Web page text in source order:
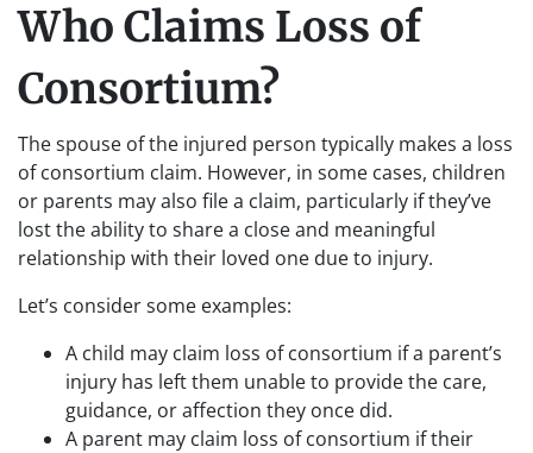
Who Claims Loss of
Consortium?
The spouse of the injured person typically makes a loss
of consortium claim. However, in some cases, children
or parents may also file a claim, particularly if they’ve
lost the ability to share a close and meaningful
relationship with their loved one due to injury.
Let’s consider some examples:
A child may claim loss of consortium if a parent’s
injury has left them unable to provide the care,
guidance, or affection they once did.
A parent may claim loss of consortium if their